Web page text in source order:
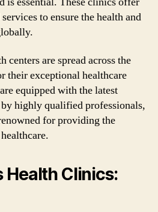
to ensure the health and
centers are spread across the
their exceptional healthcare
equipped with the latest
highly qualified professionals,
for providing the
Health Clinics: